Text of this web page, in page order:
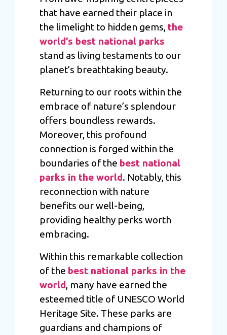
that have earned their place in
the limelight to hidden gems, the
world’s best national parks
stand as living testaments to our
planet’s breathtaking beauty.
Returning to our roots within the
embrace of nature’s splendour
offers boundless rewards.
Moreover, this profound
connection is forged within the
boundaries of the best national
parks in the world. Notably, this
reconnection with nature
benefits our well-being,
providing healthy perks worth
embracing.
Within this remarkable collection
of the best national parks in the
world, many have earned the
esteemed title of UNESCO World
Heritage Site. These parks are
guardians and champions of